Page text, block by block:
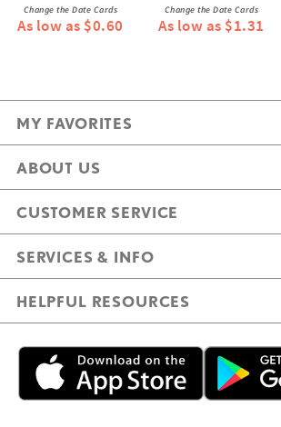
Change the Date Cards
As low as $0.60
Change the Date Cards
As low as $1.31
MY FAVORITES
ABOUT US
CUSTOMER SERVICE
SERVICES & INFO
HELPFUL RESOURCES